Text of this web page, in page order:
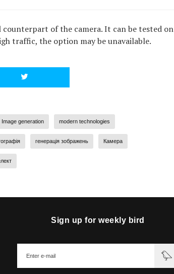
of the camera. It can be tested on
traffic, the option may be unavailable.
Image generation modern technologies
генерація зображень Камера
Sign up for weekly bird